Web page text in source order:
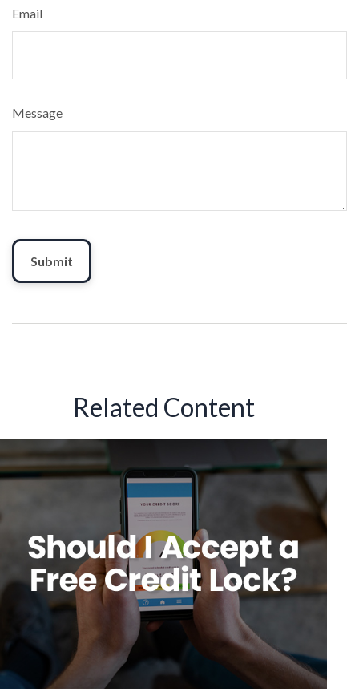
Email
Message
Related Content